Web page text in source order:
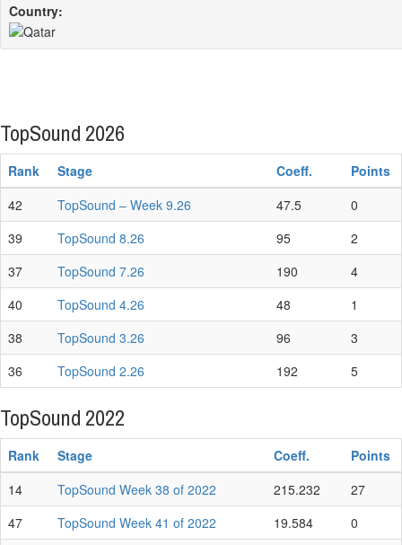
Country:
TopSound 2026
Rank Stage Coeff.
Points
42
TopSound – Week 9.26 47.5
0
39
TopSound 8.26 95
2
37
TopSound 7.26 190
4
40
TopSound 4.26 48
1
38
TopSound 3.26 96
3
36
TopSound 2.26 192 5
TopSound 2022
Rank Stage Coeff.
Points
14
TopSound Week 38 of 2022 215.232
27
47
TopSound Week 41 of 2022 19.584
0